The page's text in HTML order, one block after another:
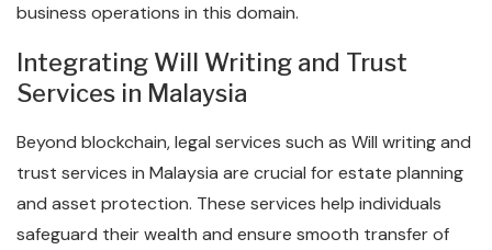
business operations in this domain.
Integrating Will Writing and Trust
Services in Malaysia
Beyond blockchain, legal services such as Will writing and
trust services in Malaysia are crucial for estate planning
and asset protection. These services help individuals
safeguard their wealth and ensure smooth transfer of